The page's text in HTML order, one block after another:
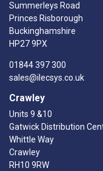
Summerleys Road
Princes Risborough
Buckinghamshire
HP27 9PX
01844 397 300
sales@ilecsys.co.uk
Crawley
Units 9 &10
Gatwick Distribution
Whittle Way
Crawley
RH10 9RW